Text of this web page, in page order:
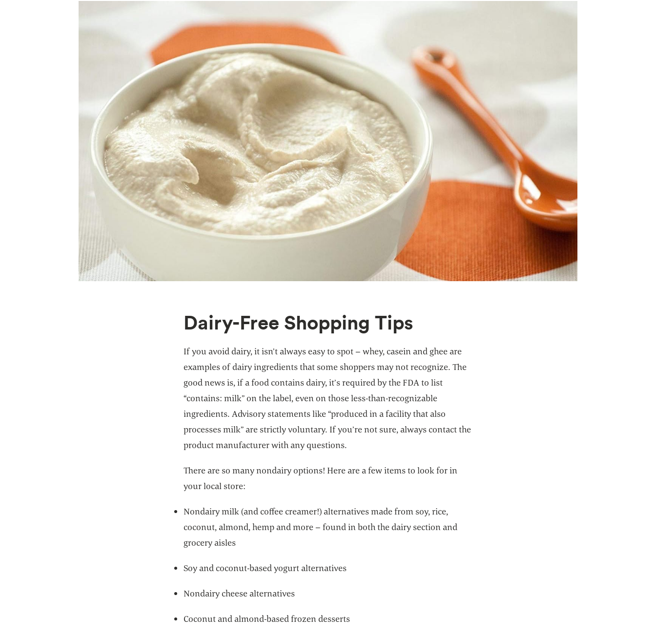
Dairy-Free Shopping Tips
If you avoid dairy, it isn’t always easy to spot – whey, casein and ghee are
examples of dairy ingredients that some shoppers may not recognize. The
good news is, if a food contains dairy, it’s required by the FDA to list
“contains: milk” on the label, even on those less-than-recognizable
ingredients. Advisory statements like “produced in a facility that also
processes milk” are strictly voluntary. If you’re not sure, always contact the
product manufacturer with any questions.
There are so many nondairy options! Here are a few items to look for in
your local store:
Nondairy milk (and coffee creamer!) alternatives made from soy, rice,
coconut, almond, hemp and more – found in both the dairy section and
grocery aisles
Soy and coconut-based yogurt alternatives
Nondairy cheese alternatives
Coconut and almond-based frozen desserts